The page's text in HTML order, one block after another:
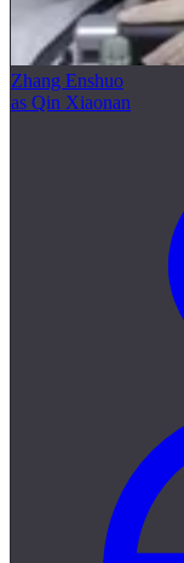
Zhang Enshuo
as Qin Xiaonan